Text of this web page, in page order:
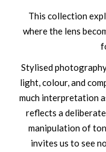
This collection
where the lens
Stylised
light, colour, and
much interpretation
reflects a
manipulation of
invites us to see